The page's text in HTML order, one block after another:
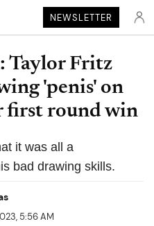
NEWSLETTER
Taylor Fritz
'penis' on
first round win
it was all a
bad drawing skills.
5:56 AM